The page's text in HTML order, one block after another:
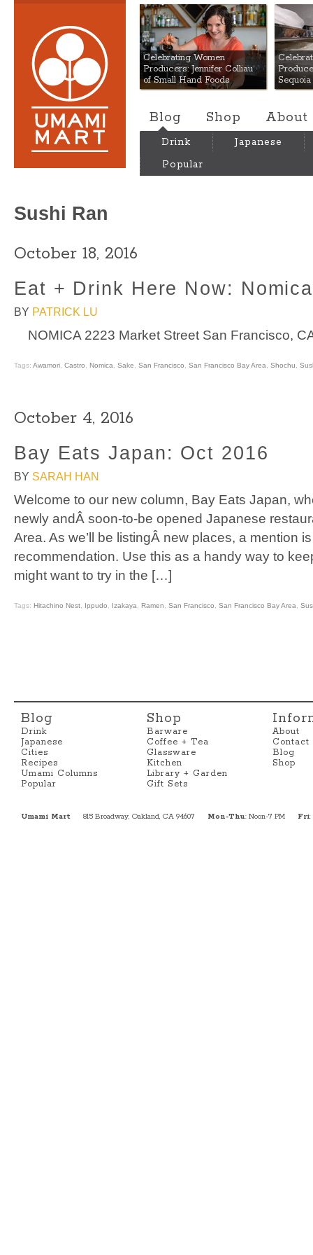
Umami Mart
Celebrating Women
Producers: Jennifer Colliau
of Small Hand Foods
Blog Shop About
Drink
Japanese
Popular
Sushi Ran
October 18, 2016
Eat + Drink Here Now: Nomica
BY PATRICK LU
NOMICA 2223 Market Street San Francisco,
Tags: Awamori Castro Nomica Sake San Francisco San Francisco Bay Area Shochu
October 4, 2016
Bay Eats Japan: Oct 2016
BY SARAH HAN
Welcome to our new column, Bay Eats Japan,
newly andÂ soon-to-be opened Japanese
Area. As we’ll be listingÂ new places, a mention
recommendation. Use this as a handy way to
might want to try in the […]
Tags: Hitachino Nest Ippudo Izakaya Ramen San Francisco San Francisco Bay Area
Blog
Drink
Japanese
Cities
Recipes
Umami Columns
Popular
Shop
Barware
Coffee + Tea
Glassware
Kitchen
Library + Garden
Gift Sets
About
Contact
Blog
Shop
Umami Mart 815 Broadway, Oakland, CA 94607 Mon-Thu: Noon-7 PM Fri: